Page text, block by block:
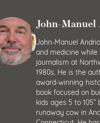
John-
John-Manuel
and medicine while
journalism at
1980s. He is the
award-winning
book focused on
kids ages 5 to
runaway cow in